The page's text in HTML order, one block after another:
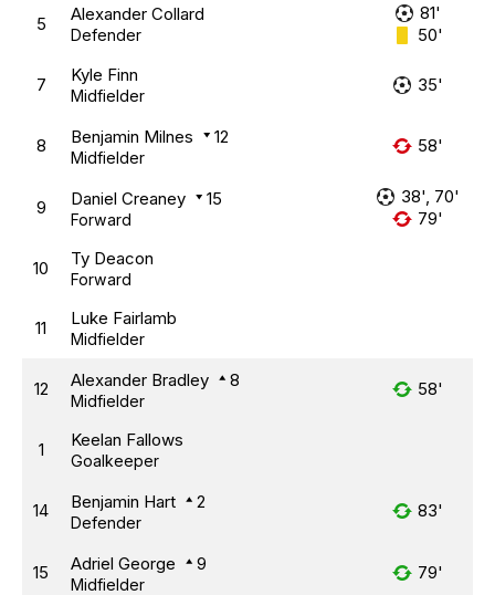
5 Alexander Collard
Defender
81'
50'
7 Kyle Finn
Midfielder
35'
8 Benjamin Milnes 12
Midfielder
58'
9 Daniel Creaney 15
Forward
38', 70'
79'
10 Ty Deacon
Forward
11 Luke Fairlamb
Midfielder
12 Alexander Bradley 8
Midfielder
58'
1 Keelan Fallows
Goalkeeper
14 Benjamin Hart 2
Defender
83'
15 Adriel George 9
Midfielder
79'